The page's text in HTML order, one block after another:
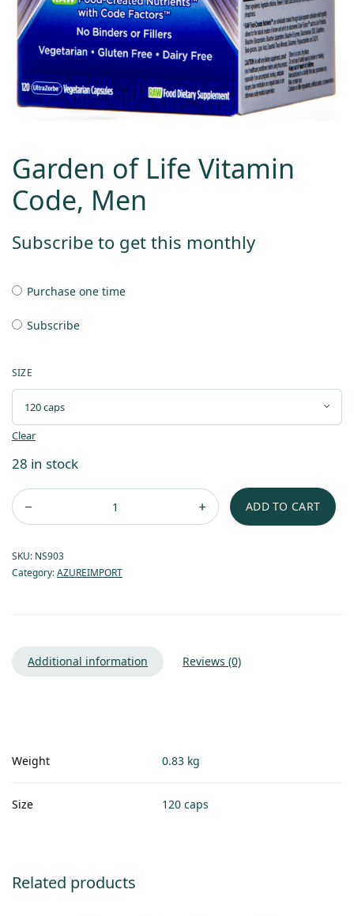
Garden of Life Vitamin
Code, Men
Subscribe to get this monthly
Purchase one time
Subscribe
SIZE
Clear
28 in stock
ADD TO CART
SKU: NS903
Category:AZUREIMPORT
Additional information Reviews (0)
Weight 0.83 kg
Size 120 caps
Related products